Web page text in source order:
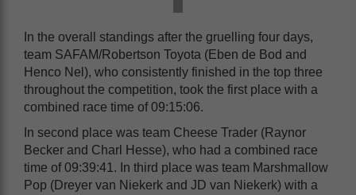
In the overall standings after the gruelling four days,
team SAFAM/Robertson Toyota (Eben de Bod and
Henco Nel), who consistently finished in the top three
throughout the competition, took the first place with a
combined race time of 09:15:06.
In second place was team Cheese Trader (Raynor
Becker and Charl Hesse), who had a combined race
time of 09:39:41. In third place was team Marshmallow
Pop (Dreyer van Niekerk and JD van Niekerk) with a